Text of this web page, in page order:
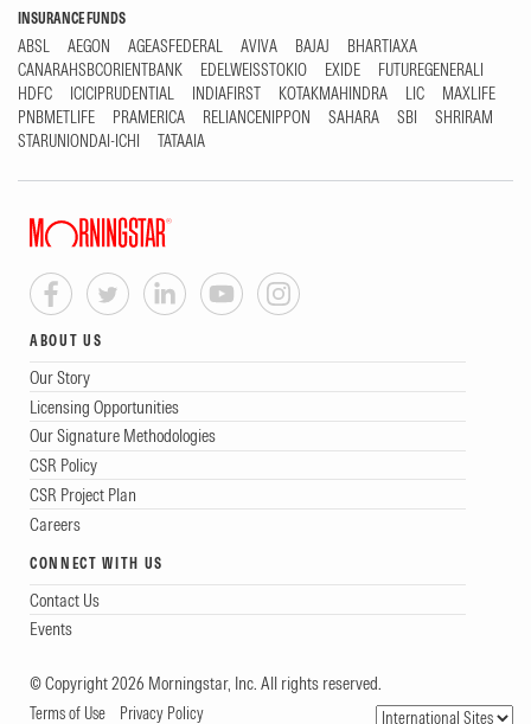
INSURANCE FUNDS
ABSL AEGON AGEASFEDERAL AVIVA BAJAJ
BHARTIAXA
CANARAHSBCORIENTBANK
EDELWEISSTOKIO EXIDE
FUTUREGENERALI
HDFC
ICICIPRUDENTIAL INDIAFIRST KOTAKMAHINDRA LIC
MAXLIFE
PNBMETLIFE
PRAMERICA RELIANCENIPPON SAHARA SBI
SHRIRAM
STARUNIONDAI-ICHI
TATAAIA
ABOUT US
Our Story
Licensing Opportunities
Our Signature Methodologies
CSR Policy
CSR Project Plan
Careers
CONNECT WITH US
Contact Us
Events
© Copyright 2026 Morningstar, Inc. All rights reserved.
Terms of Use Privacy Policy